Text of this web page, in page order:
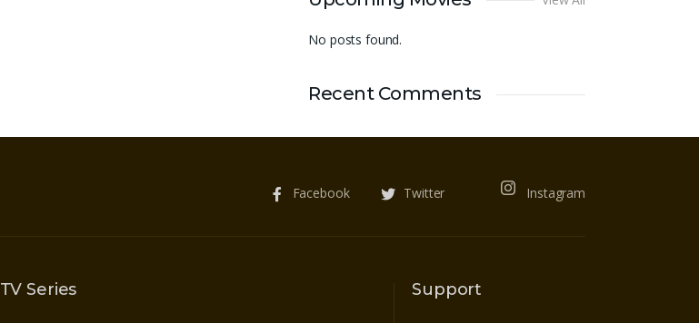
No posts found.
Recent Comments
Facebook Twitter Instagram
TV Series Support